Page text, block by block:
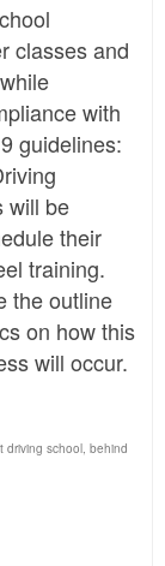
classes and
with
guidelines:
will be
their
training.
the outline
on how this
will occur.
driving school, behind